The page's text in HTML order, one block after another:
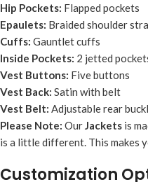
Hip Pockets: Flapped pockets
Epaulets: Braided shoulder
Cuffs: Gauntlet cuffs
Inside Pockets: 2 jetted
Vest Buttons: Five buttons
Vest Back: Satin with belt
Vest Belt: Adjustable rear
Please Note: OurJackets is
is a little different. This makes
Customization